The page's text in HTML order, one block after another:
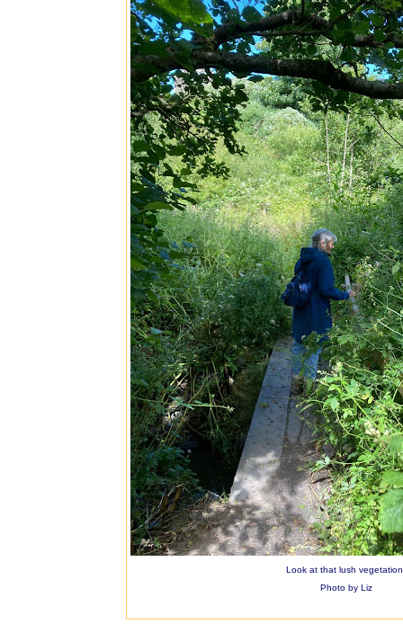
Look at that lush
Photo by Liz